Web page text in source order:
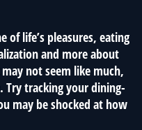
of life’s pleasures, eating
and more about
not seem like much,
Try tracking your dining-
may be shocked at how